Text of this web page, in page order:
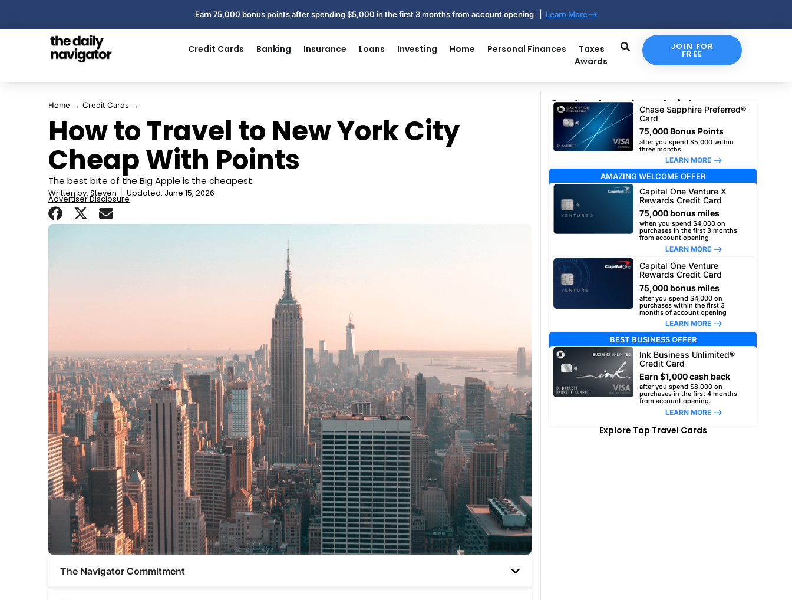
Earn 75,000 bonus points after spending $5,000 in the first 3 months from account opening | Learn More-->
Credit Cards Banking Insurance Loans Investing Home Personal Finances
Taxes
Awards
JOIN FOR
FREE
Home → Credit Cards →
How to Travel to New York City
Cheap With Points
The best bite of the Big Apple is the cheapest.
Written by: Steven Updated: June 15, 2026
Advertiser Disclosure
The Navigator Commitment​
Our top travel card picks
Chase Sapphire Preferred®
Card
75,000 Bonus Points
after you spend $5,000 within
three months
LEARN MORE –>
AMAZING WELCOME OFFER
Capital One Venture X
Rewards Credit Card
75,000 bonus miles
when you spend $4,000 on
purchases in the first 3 months
from account opening
LEARN MORE –>
Capital One Venture
Rewards Credit Card
75,000 bonus miles
after you spend $4,000 on
purchases within the first 3
months of account opening
LEARN MORE –>
BEST BUSINESS OFFER
Ink Business Unlimited®
Credit Card
Earn $1,000 cash back
after you spend $8,000 on
purchases in the first 4 months
from account opening.
LEARN MORE –>
Explore Top Travel Cards